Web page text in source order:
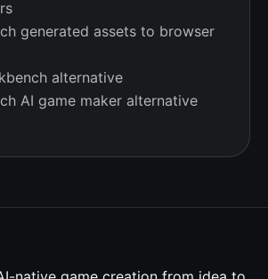
generated assets to browser
alternative
AI game maker alternative